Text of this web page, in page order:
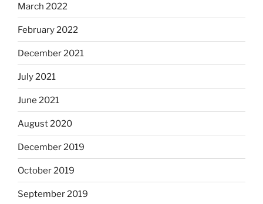
March 2022
February 2022
December 2021
July 2021
June 2021
August 2020
December 2019
October 2019
September 2019